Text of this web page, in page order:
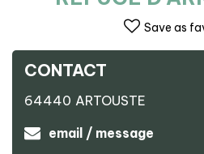
Save as
CONTACT
64440 ARTOUSTE
email / message
−